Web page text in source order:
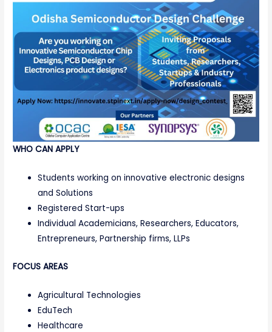
WHO CAN APPLY
Students working on innovative electronic designs
and Solutions
Registered Start-ups
Individual Academicians, Researchers, Educators,
Entrepreneurs, Partnership firms, LLPs
FOCUS AREAS
Agricultural Technologies
EduTech
Healthcare